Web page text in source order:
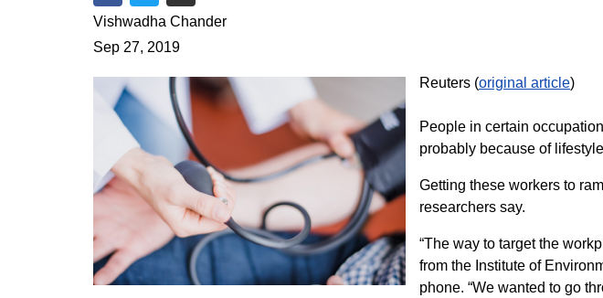
Share on Facebook
Share on Twitter
Share via Email
Vishwadha Chander
Sep 27, 2019
Reuters (original article)
People in certain
probably because of
Getting these workers to
researchers say.
“The way to target the
from the Institute of
phone. “We wanted to go